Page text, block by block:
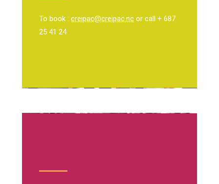
To book : creipac@creipac.nc or call + 687
25 41 24